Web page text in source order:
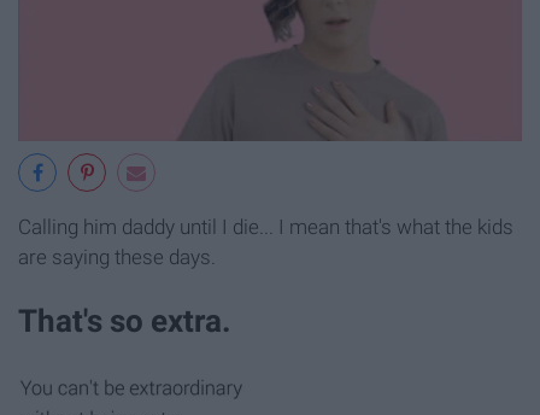
Calling him daddy until I die... I mean that's what the kids
are saying these days.
That's so extra.